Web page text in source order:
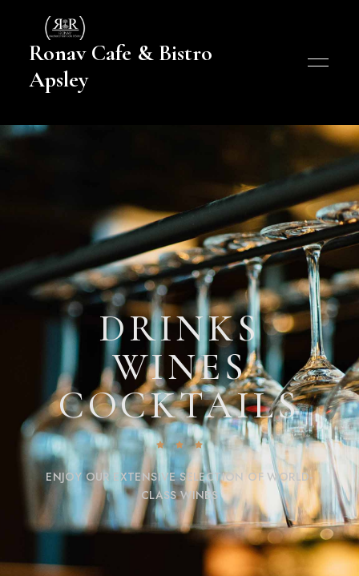
Ronav Cafe & Bistro
Apsley
DRINKS
WINES
COCKTAILS
ENJOY OUR EXTENSIVE SELECTION OF WORLD-
CLASS WINES